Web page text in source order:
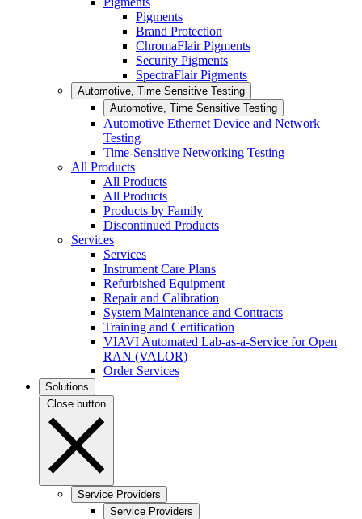
Pigments
Brand Protection
ChromaFlair Pigments
Security Pigments
SpectraFlair Pigments
Automotive, Time Sensitive Testing
Automotive, Time Sensitive Testing
Automotive Ethernet Device and Network
Testing
Time-Sensitive Networking Testing
All Products
All Products
All Products
Products by Family
Discontinued Products
Services
Services
Instrument Care Plans
Refurbished Equipment
Repair and Calibration
System Maintenance and Contracts
Training and Certification
VIAVI Automated Lab-as-a-Service for Open
RAN (VALOR)
Order Services
Solutions
Close button
Service Providers
Service Providers